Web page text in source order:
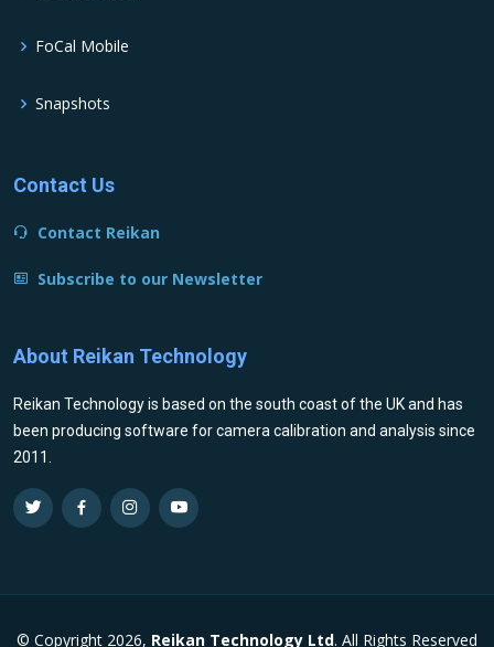
FoCal Mobile
Snapshots
Contact Us
Contact Reikan
Subscribe to our Newsletter
About Reikan Technology
Reikan Technology is based on the south coast of the UK and has
been producing software for camera calibration and analysis since
2011.
© Copyright 2026, Reikan Technology Ltd. All Rights Reserved